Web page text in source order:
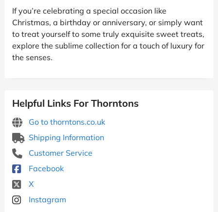
If you’re celebrating a special occasion like
Christmas, a birthday or anniversary, or simply want
to treat yourself to some truly exquisite sweet treats,
explore the sublime collection for a touch of luxury for
the senses.
Helpful Links For Thorntons
Go to thorntons.co.uk
Shipping Information
Customer Service
Facebook
X
Instagram